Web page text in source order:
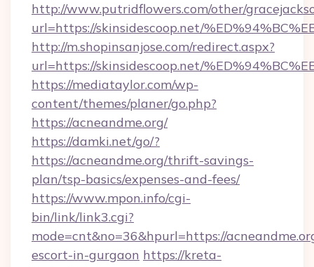
http://www.putridflowers.com/other/
url=https://skinsidescoop.net/
http://m.shopinsanjose.com/redirect.aspx?
url=https://skinsidescoop.net/
https://mediataylor.com/wp-
content/themes/planer/go.php?
https://acneandme.org/
https://damki.net/go/?
https://acneandme.org/thrift-savings-
plan/tsp-basics/expenses-and-fees/
https://www.mpon.info/cgi-
bin/link/link3.cgi?
mode=cnt&no=36&hpurl=https://
escort-in-gurgaon https://kreta-